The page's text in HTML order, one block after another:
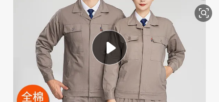
electric tricycle
basketball shoe
crawler excavator
shoulder bag